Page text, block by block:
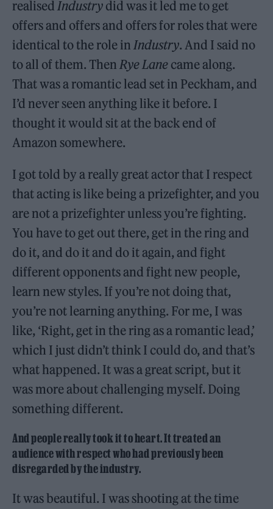
realised Industry did was it led me to get
offers and offers and offers for roles that were
identical to the role in Industry. And I said no
to all of them. Then Rye Lane came along.
That was a romantic lead set in Peckham, and
I’d never seen anything like it before. I
thought it would sit at the back end of
Amazon somewhere.
I got told by a really great actor that I respect
that acting is like being a prizefighter, and you
are not a prizefighter unless you’re fighting.
You have to get out there, get in the ring and
do it, and do it and do it again, and fight
different opponents and fight new people,
learn new styles. If you’re not doing that,
you’re not learning anything. For me, I was
like, ‘Right, get in the ring as a romantic lead,’
which I just didn’t think I could do, and that’s
what happened. It was a great script, but it
was more about challenging myself. Doing
something different.
And people really took it to heart. It treated an
audience with respect who had previously been
disregarded by the industry.
It was beautiful. I was shooting at the time